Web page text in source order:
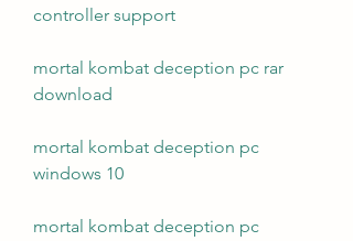
controller support
mortal kombat deception pc rar
download
mortal kombat deception pc
windows 10
mortal kombat deception pc